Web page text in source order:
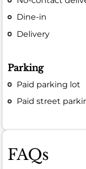
Dine-in
Delivery
Parking
Paid parking lot
Paid street
FAQs